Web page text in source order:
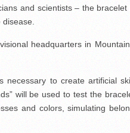
and scientists – the
headquarters in
necessary to create artificial
will be used to test the
and colors, simulating